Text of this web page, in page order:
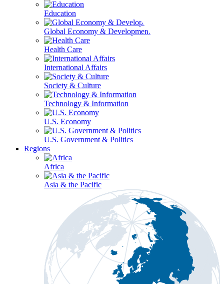
Education
Global Economy & Development
Health Care
International Affairs
Society & Culture
Technology & Information
U.S. Economy
U.S. Government & Politics
Regions
Africa
Asia & the Pacific